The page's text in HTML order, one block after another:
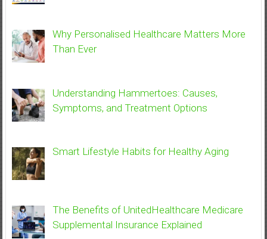
Why Personalised Healthcare Matters More
Than Ever
Understanding Hammertoes: Causes,
Symptoms, and Treatment Options
Smart Lifestyle Habits for Healthy Aging
The Benefits of UnitedHealthcare Medicare
Supplemental Insurance Explained